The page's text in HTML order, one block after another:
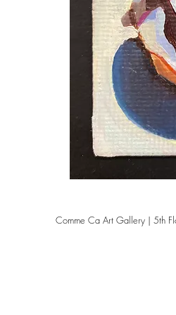
Comme Ca Art Gallery | 5th